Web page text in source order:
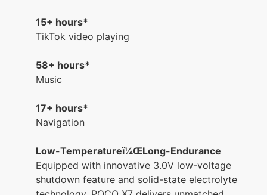
15+ hours*
TikTok video playing
58+ hours*
Music
17+ hours*
Navigation
Low-Temperatureï¼ŒLong-Endurance
Equipped with innovative 3.0V low-voltage
shutdown feature and solid-state electrolyte